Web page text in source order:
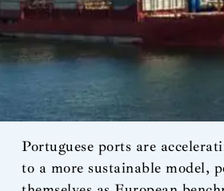
Portuguese ports are
to a more sustainable model,